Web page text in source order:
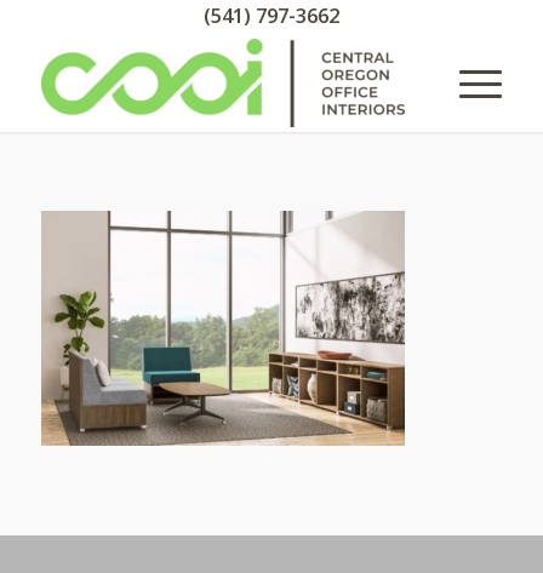
(541) 797-3662